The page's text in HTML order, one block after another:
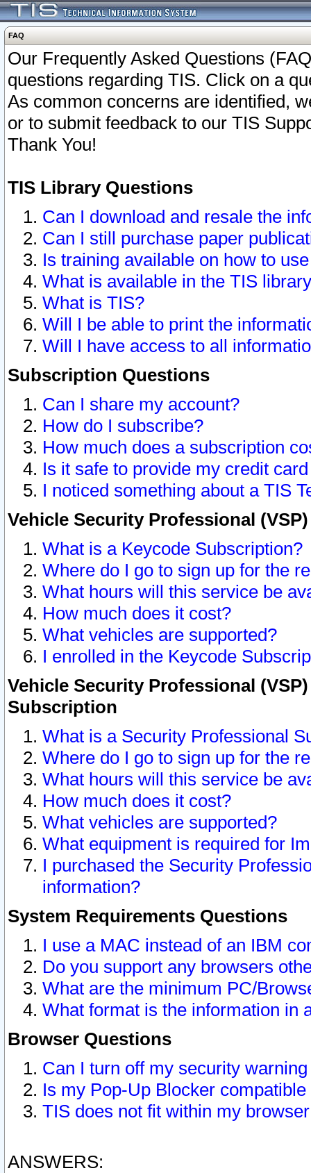
FAQ
Our Frequently Asked Questions
questions regarding TIS. Click on a
As common concerns are identified,
or to submit feedback to our TIS
Thank You!
TIS Library Questions
Can I download and resale the
Can I still purchase paper
Is training available on how to
What is available in the TIS
What is TIS?
Will I be able to print the
Will I have access to all
Subscription Questions
Can I share my account?
How do I subscribe?
How much does a subscription
Is it safe to provide my credit
I noticed something about a TIS
Vehicle Security Professional
What is a Keycode Subscription?
Where do I go to sign up for the
What hours will this service be
How much does it cost?
What vehicles are supported?
I enrolled in the Keycode
Vehicle Security Professional
Subscription
What is a Security Professional
Where do I go to sign up for the
What hours will this service be
How much does it cost?
What vehicles are supported?
What equipment is required for
I purchased the Security
information?
System Requirements Questions
I use a MAC instead of an IBM
Do you support any browsers
What are the minimum PC/
What format is the information in
Browser Questions
Can I turn off my security
Is my Pop-Up Blocker
TIS does not fit within my
ANSWERS: